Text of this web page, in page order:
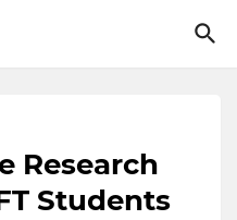
Research
Students